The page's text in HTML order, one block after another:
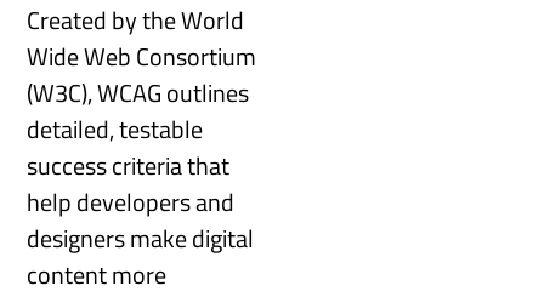
Created by the World
Wide Web Consortium
(W3C), WCAG outlines
detailed, testable
success criteria that
help developers and
designers make digital
content more